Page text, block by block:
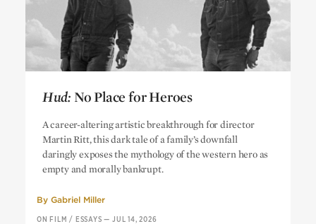
Hud: No Place for Heroes
A career-altering artistic breakthrough for director
Martin Ritt, this dark tale of a family’s downfall
daringly exposes the mythology of the western hero as
empty and morally bankrupt.
By Gabriel Miller
ON FILM / ESSAYS —JUL 14, 2026